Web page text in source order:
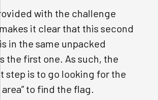
with the challenge
makes it clear that this second
in the same unpacked
the first one. As such, the
step is to go looking for the
area” to find the flag.